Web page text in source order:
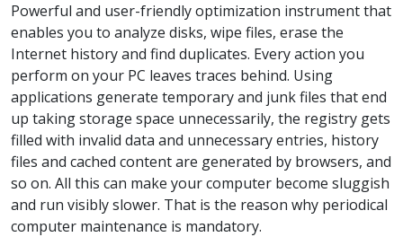
Powerful and user-friendly optimization instrument that
enables you to analyze disks, wipe files, erase the
Internet history and find duplicates. Every action you
perform on your PC leaves traces behind. Using
applications generate temporary and junk files that end
up taking storage space unnecessarily, the registry gets
filled with invalid data and unnecessary entries, history
files and cached content are generated by browsers, and
so on. All this can make your computer become sluggish
and run visibly slower. That is the reason why periodical
computer maintenance is mandatory.